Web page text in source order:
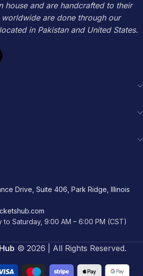
house and are handcrafted to their
are done through our
in Pakistan and United States.
Drive, Suite 406, Park Ridge, Illinois
Saturday, 9:00 AM – 6:00 PM (CST)
© 2026 | All Rights Reserved.